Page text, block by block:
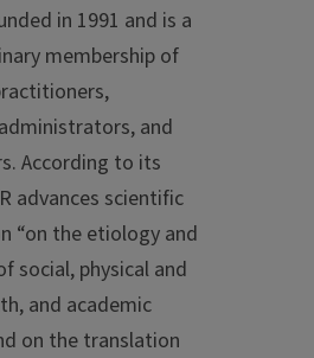
in 1991 and is a
membership of
and
According to its
advances scientific
“on the etiology and
social, physical and
and academic
on the translation